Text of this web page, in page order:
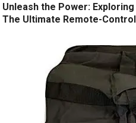
Unleash the Power:
The Ultimate Remote-